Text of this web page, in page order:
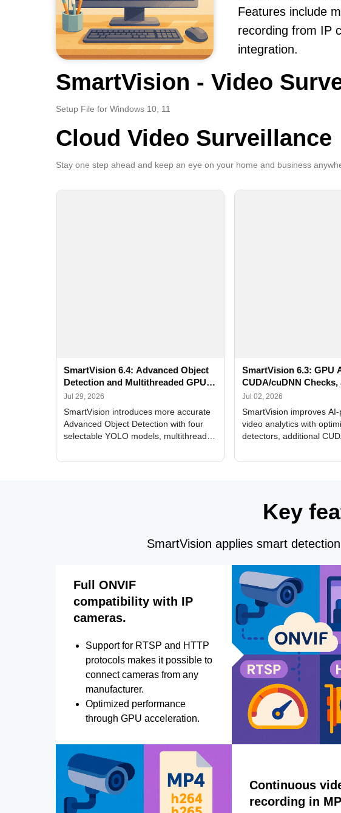
Features include
recording from IP
integration.
SmartVision - Video
Setup File for Windows 10, 11
Cloud Video Surveillance
Stay one step ahead and keep an eye on your home and business
SmartVision 6.4: Advanced Object
Detection and Multithreaded GPU
Processing
Jul 29, 2026
SmartVision introduces more accurate
Advanced Object Detection with four
selectable YOLO models, multithreaded
and license plate recognition for multi-
SmartVision 6.3: GPU
CUDA/cuDNN Checks,
Improved Alerts
Jul 02, 2026
SmartVision improves
video analytics with
detectors, additional
Alerts, interface updates,
Key
SmartVision applies smart
Full ONVIF
compatibility with IP
cameras.
Support for RTSP and HTTP
protocols makes it possible to
connect cameras from any
manufacturer.
Optimized performance
through GPU acceleration.
Continuous
recording in